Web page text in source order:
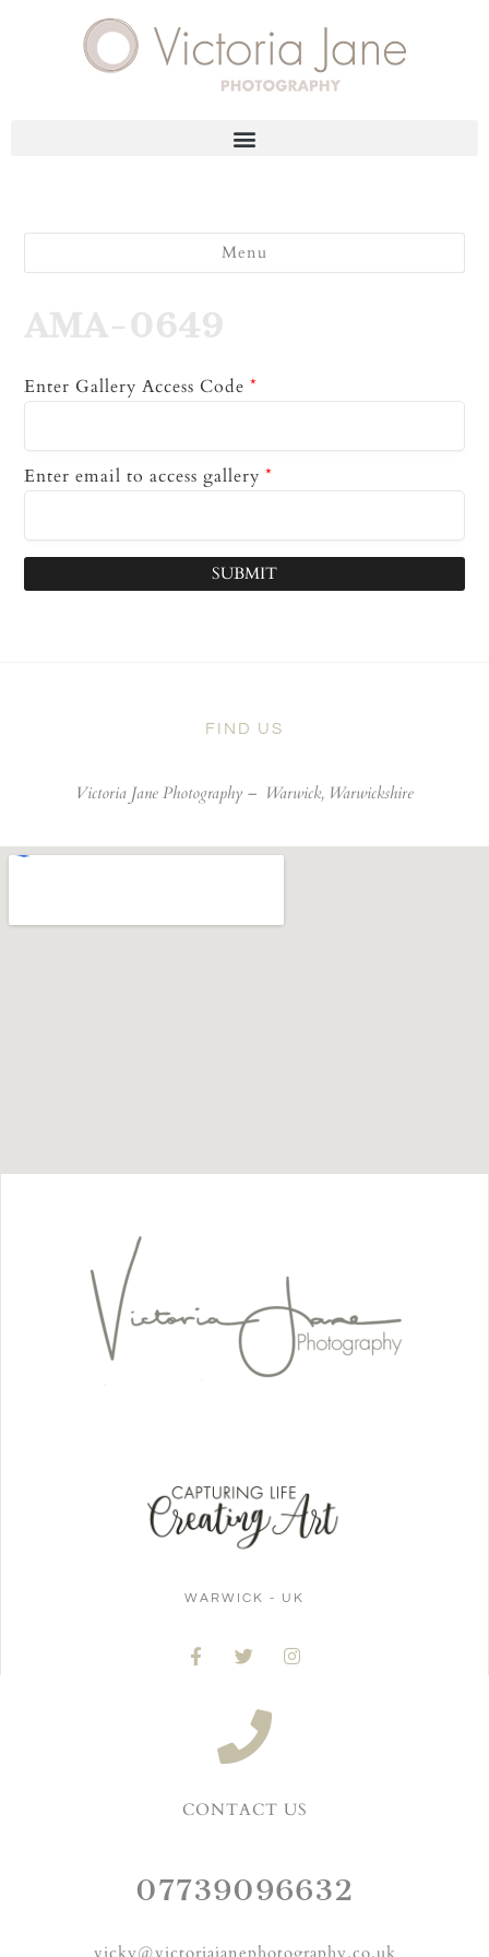
Menu
AMA-0649
Enter Gallery Access Code *
Enter email to access gallery *
SUBMIT
FIND US
Victoria Jane Photography – Warwick, Warwickshire
WARWICK - UK
CONTACT US
07739096632
vicky@victoriajanephotography.co.uk